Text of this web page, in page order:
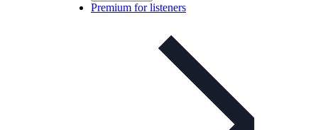
Premium for listeners